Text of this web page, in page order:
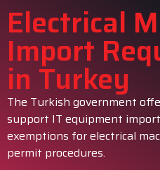
Electrical
Import
in Turkey
The Turkish government
support IT equipment
exemptions for electrical
permit procedures.